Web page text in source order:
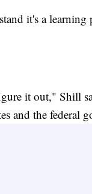
it's a learning
it out," Shill
and the federal